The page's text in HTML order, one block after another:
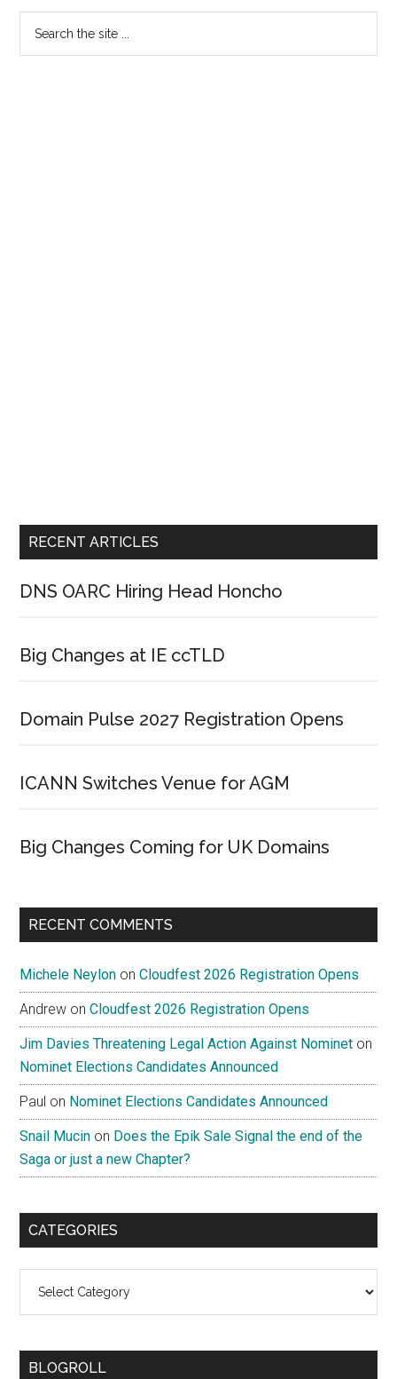
Tools
Primary
Sidebar
RECENT ARTICLES
DNS OARC Hiring Head Honcho
Big Changes at IE ccTLD
Domain Pulse 2027 Registration Opens
ICANN Switches Venue for AGM
Big Changes Coming for UK Domains
RECENT COMMENTS
Michele Neylon onCloudfest 2026 Registration Opens
Andrew onCloudfest 2026 Registration Opens
Jim Davies Threatening Legal Action Against Nominet on
Nominet Elections Candidates Announced
Paul on Nominet Elections Candidates Announced
Snail Mucin on Does the Epik Sale Signal the end of the
Saga or just a new Chapter?
CATEGORIES
BLOGROLL